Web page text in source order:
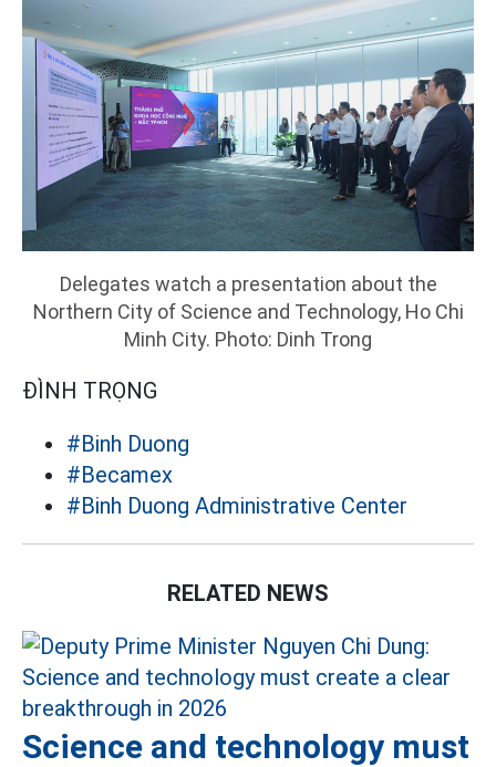
Delegates watch a presentation about the
Northern City of Science and Technology, Ho Chi
Minh City. Photo: Dinh Trong
ĐÌNH TRỌNG
#Binh Duong
#Becamex
#Binh Duong Administrative Center
RELATED NEWS
Science and technology must